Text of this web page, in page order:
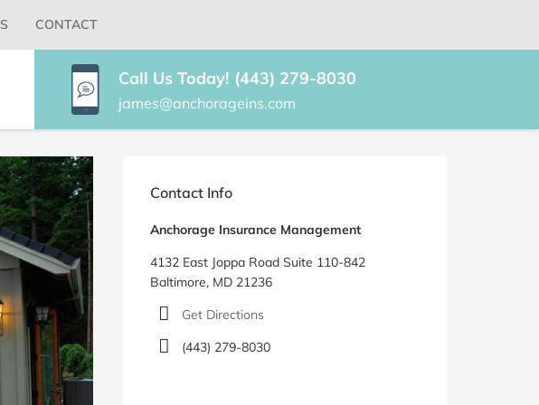
CONTACT
Call Us Today! (443) 279-8030
james@anchorageins.com
SidebarContact Info
Anchorage Insurance Management
4132 East Joppa Road Suite 110-842
Baltimore, MD 21236
Get Directions
(443) 279-8030